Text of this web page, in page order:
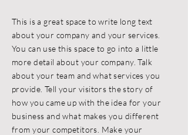
This is a great space to write long text
about your company and your services.
You can use this space to go into a little
more detail about your company. Talk
about your team and what services you
provide. Tell your visitors the story of
how you came up with the idea for your
business and what makes you different
from your competitors. Make your